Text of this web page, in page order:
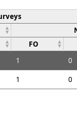
FO
1 0
1 0